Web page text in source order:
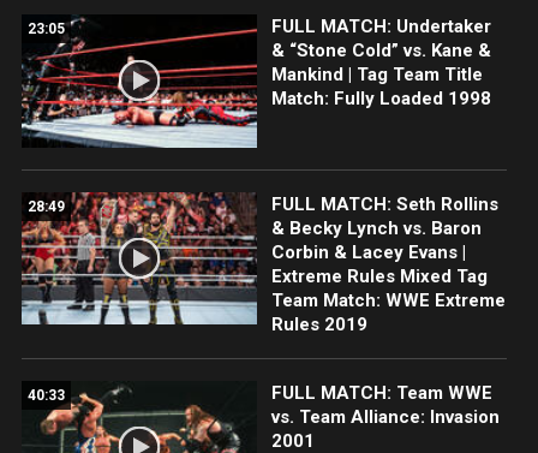
23:05
FULL MATCH: Undertaker
& “Stone Cold” vs. Kane &
Mankind | Tag Team Title
Match: Fully Loaded 1998
28:49
FULL MATCH: Seth Rollins
& Becky Lynch vs. Baron
Corbin & Lacey Evans |
Extreme Rules Mixed Tag
Team Match: WWE Extreme
Rules 2019
40:33
FULL MATCH: Team WWE
vs. Team Alliance: Invasion
2001